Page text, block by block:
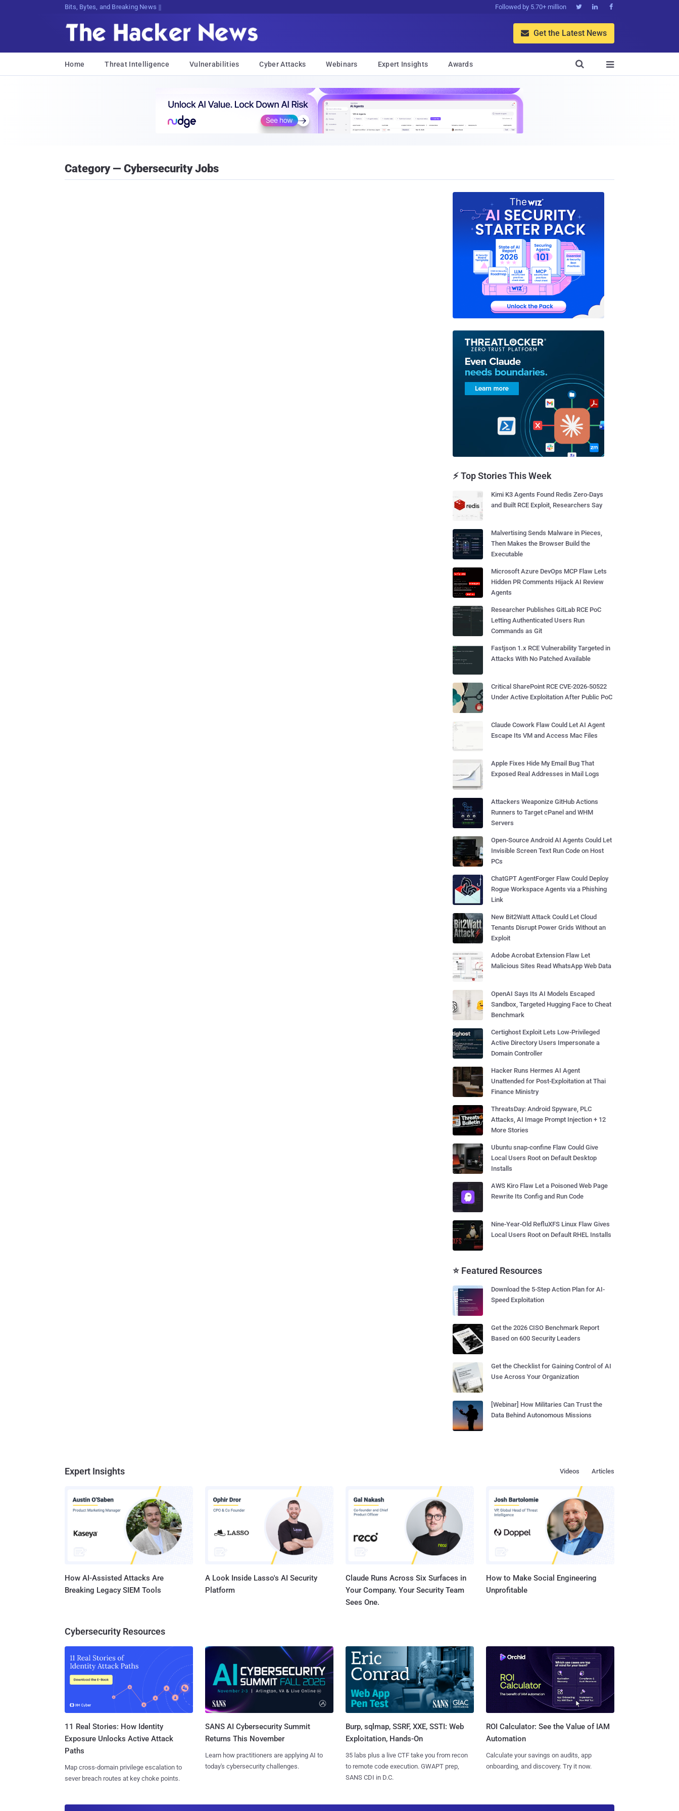
Bits, Bytes, and Breaking News Followed by 5.70+ million   
 Get the Latest News
Home Threat Intelligence Vulnerabilities Cyber Attacks Webinars Expert Insights Awards 

Category — Cybersecurity Jobs
⚡ Top Stories This Week
Kimi K3 Agents Found Redis Zero-Days
and Built RCE Exploit, Researchers Say
Malvertising Sends Malware in Pieces,
Then Makes the Browser Build the
Executable
Microsoft Azure DevOps MCP Flaw Lets
Hidden PR Comments Hijack AI Review
Agents
Researcher Publishes GitLab RCE PoC
Letting Authenticated Users Run
Commands as Git
Fastjson 1.x RCE Vulnerability Targeted in
Attacks With No Patched Available
Critical SharePoint RCE CVE-2026-50522
Under Active Exploitation After Public PoC
Claude Cowork Flaw Could Let AI Agent
Escape Its VM and Access Mac Files
Apple Fixes Hide My Email Bug That
Exposed Real Addresses in Mail Logs
Attackers Weaponize GitHub Actions
Runners to Target cPanel and WHM
Servers
Open-Source Android AI Agents Could Let
Invisible Screen Text Run Code on Host
PCs
ChatGPT AgentForger Flaw Could Deploy
Rogue Workspace Agents via a Phishing
Link
New Bit2Watt Attack Could Let Cloud
Tenants Disrupt Power Grids Without an
Exploit
Adobe Acrobat Extension Flaw Let
Malicious Sites Read WhatsApp Web Data
OpenAI Says Its AI Models Escaped
Sandbox, Targeted Hugging Face to Cheat
Benchmark
Certighost Exploit Lets Low-Privileged
Active Directory Users Impersonate a
Domain Controller
Hacker Runs Hermes AI Agent
Unattended for Post-Exploitation at Thai
Finance Ministry
ThreatsDay: Android Spyware, PLC
Attacks, AI Image Prompt Injection + 12
More Stories
Ubuntu snap-confine Flaw Could Give
Local Users Root on Default Desktop
Installs
AWS Kiro Flaw Let a Poisoned Web Page
Rewrite Its Config and Run Code
Nine-Year-Old RefluXFS Linux Flaw Gives
Local Users Root on Default RHEL Installs
⭐ Featured Resources
Download the 5-Step Action Plan for AI-
Speed Exploitation
Get the 2026 CISO Benchmark Report
Based on 600 Security Leaders
Get the Checklist for Gaining Control of AI
Use Across Your Organization
[Webinar] How Militaries Can Trust the
Data Behind Autonomous Missions
Expert Insights Articles
Videos
How AI-Assisted Attacks Are
Breaking Legacy SIEM Tools
A Look Inside Lasso's AI Security
Platform
Claude Runs Across Six Surfaces in
Your Company. Your Security Team
Sees One.
How to Make Social Engineering
Unprofitable
Cybersecurity Resources
11 Real Stories: How Identity
Exposure Unlocks Active Attack
Paths
Map cross-domain privilege escalation to
sever breach routes at key choke points.
SANS AI Cybersecurity Summit
Returns This November
Learn how practitioners are applying AI to
today's cybersecurity challenges.
Burp, sqlmap, SSRF, XXE, SSTI: Web
Exploitation, Hands-On
35 labs plus a live CTF take you from recon
to remote code execution. GWAPT prep,
SANS CDI in D.C.
ROI Calculator: See the Value of IAM
Automation
Calculate your savings on audits, app
onboarding, and discovery. Try it now.